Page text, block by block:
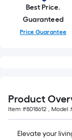
Best Price.
Guaranteed
Price Guarantee
Product
Item #8018612 , Model
Elevate your